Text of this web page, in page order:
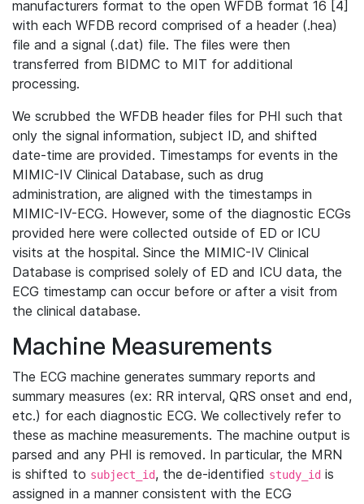
manufacturers format to the open WFDB format 16 [4]
with each WFDB record comprised of a header (.hea)
file and a signal (.dat) file. The files were then
transferred from BIDMC to MIT for additional
processing.
We scrubbed the WFDB header files for PHI such that
only the signal information, subject ID, and shifted
date-time are provided. Timestamps for events in the
MIMIC-IV Clinical Database, such as drug
administration, are aligned with the timestamps in
MIMIC-IV-ECG. However, some of the diagnostic ECGs
provided here were collected outside of ED or ICU
visits at the hospital. Since the MIMIC-IV Clinical
Database is comprised solely of ED and ICU data, the
ECG timestamp can occur before or after a visit from
the clinical database.
Machine Measurements
The ECG machine generates summary reports and
summary measures (ex: RR interval, QRS onset and end,
etc.) for each diagnostic ECG. We collectively refer to
these as machine measurements. The machine output is
parsed and any PHI is removed. In particular, the MRN
is shifted to subject_id, the de-identified study_id is
assigned in a manner consistent with the ECG